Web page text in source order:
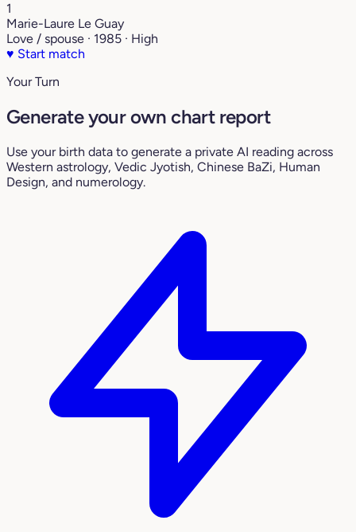
1
Marie-Laure Le Guay
Love / spouse · 1985 · High
♥ Start match
Your Turn
Generate your own chart report
Use your birth data to generate a private AI reading across
Western astrology, Vedic Jyotish, Chinese BaZi, Human
Design, and numerology.